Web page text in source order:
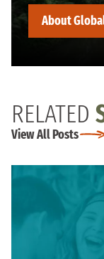
About
RELATED
View All Posts